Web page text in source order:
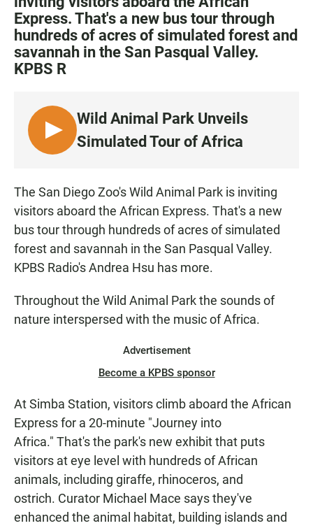
Express. That's a new bus tour through
hundreds of acres of simulated forest and
savannah in the San Pasqual Valley.
KPBS R
L
I
T
Wild Animal Park Unveils
Simulated Tour of Africa
The San Diego Zoo's Wild Animal Park is inviting
visitors aboard the African Express. That's a new
bus tour through hundreds of acres of simulated
forest and savannah in the San Pasqual Valley.
KPBS Radio's Andrea Hsu has more.
Throughout the Wild Animal Park the sounds of
nature interspersed with the music of Africa.
Advertisement
Become a KPBS sponsor
At Simba Station, visitors climb aboard the African
Express for a 20-minute "Journey into
Africa." That's the park's new exhibit that puts
visitors at eye level with hundreds of African
animals, including giraffe, rhinoceros, and
ostrich. Curator Michael Mace says they've
enhanced the animal habitat, building islands and